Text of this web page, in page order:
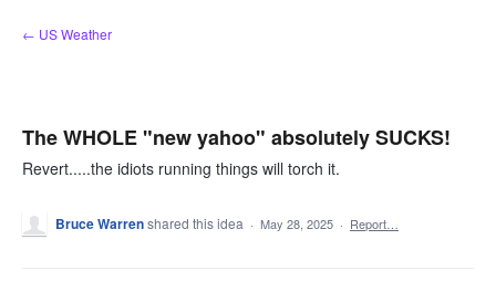
Skip
to
← US Weather
The WHOLE "new yahoo" absolutely SUCKS!
Revert.....the idiots running things will torch it.
Bruce Warrenshared this idea · May 28, 2025 · Report…